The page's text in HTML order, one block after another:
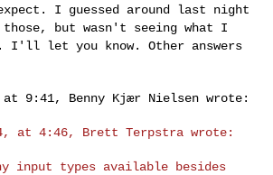
I guessed around last night
but wasn't seeing what I
I'll let you know. Other answers
at 9:41, Benny Kjær Nielsen wrote:
at 4:46, Brett Terpstra wrote:
input types available besides